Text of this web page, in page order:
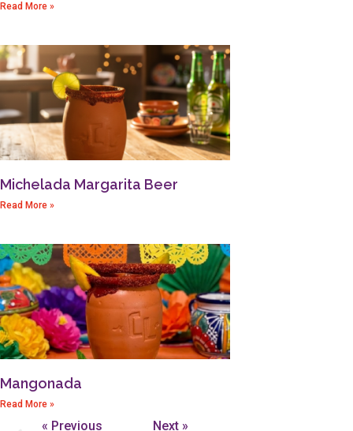
Read More »
Michelada Margarita Beer
Read More »
Mangonada
Read More »
« Previous Next »